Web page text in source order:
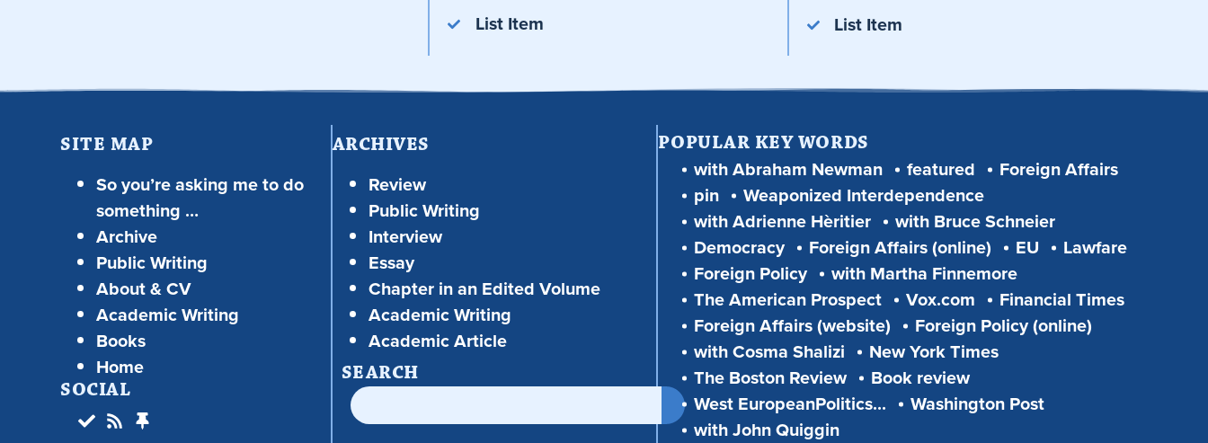
List Item
List Item
SITE MAP
So you’re asking me to do
something …
Archive
Public Writing
About & CV
Academic Writing
Books
Home
SOCIAL
ARCHIVES
Review
Public Writing
Interview
Essay
Chapter in an Edited Volume
Academic Writing
Academic Article
SEARCH
POPULAR KEY WORDS
with Abraham Newman featured
Foreign Affairs
pin
Weaponized Interdependence
with Adrienne Hèritier
with Bruce Schneier
Democracy
Foreign Affairs (online) EU
Lawfare
Foreign Policy
with Martha Finnemore
The American Prospect
Vox.com
Financial Times
Foreign Affairs (website)
Foreign Policy (online)
with Cosma Shalizi
New York Times
The Boston Review
Book review
West EuropeanPolitics...
Washington Post
with John Quiggin